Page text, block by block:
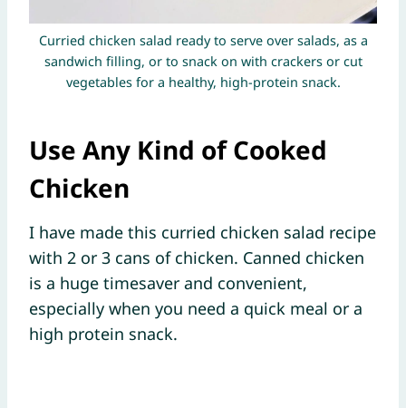
Curried chicken salad ready to serve over salads, as a
sandwich filling, or to snack on with crackers or cut
vegetables for a healthy, high-protein snack.
Use Any Kind of Cooked
Chicken
I have made this curried chicken salad recipe
with 2 or 3 cans of chicken. Canned chicken
is a huge timesaver and convenient,
especially when you need a quick meal or a
high protein snack.